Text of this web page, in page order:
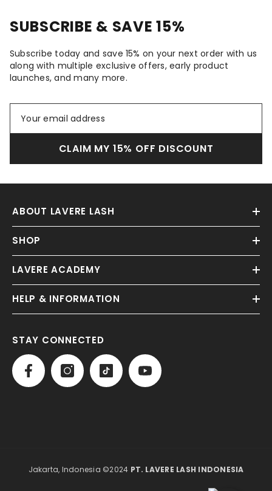
SUBSCRIBE & SAVE 15%
Subscribe today and save 15% on your next order with us
along with multiple exclusive offers, early product
launches, and many more.
CLAIM MY 15% OFF DISCOUNT
ABOUT LAVERE LASH
SHOP
LAVERE ACADEMY
HELP & INFORMATION
STAY CONNECTED
Jakarta, Indonesia ©2024 PT. LAVERE LASH INDONESIA